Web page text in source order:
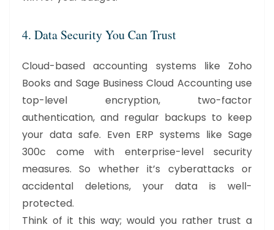
4. Data Security You Can Trust
Cloud-based accounting systems like Zoho
Books and Sage Business Cloud Accounting use
top-level encryption, two-factor
authentication, and regular backups to keep
your data safe. Even ERP systems like Sage
300c come with enterprise-level security
measures. So whether it’s cyberattacks or
accidental deletions, your data is well-
protected.
Think of it this way; would you rather trust a